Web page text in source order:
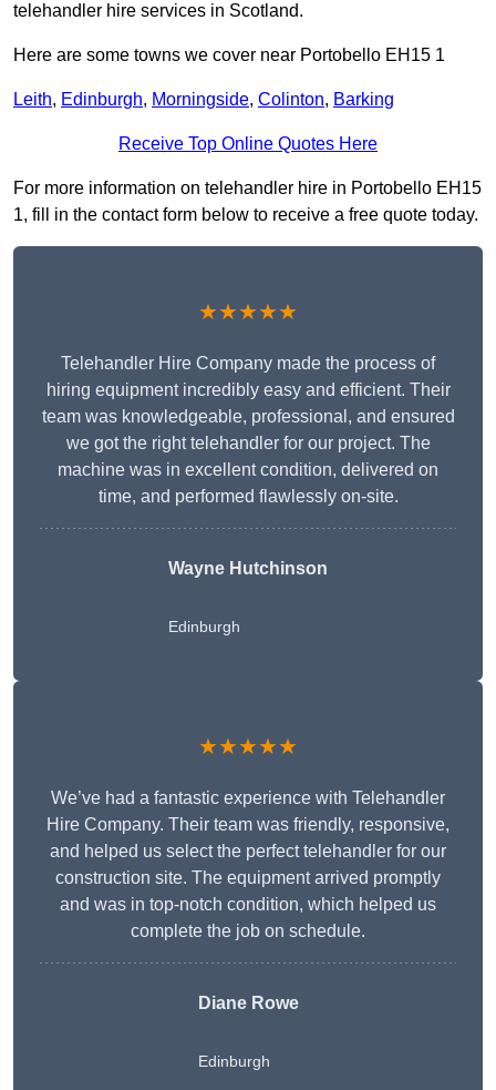
telehandler hire services in Scotland.
Here are some towns we cover near Portobello EH15 1
Leith, Edinburgh, Morningside, Colinton, Barking
Receive Top Online Quotes Here
For more information on telehandler hire in Portobello EH15
1, fill in the contact form below to receive a free quote today.
★★★★★
Telehandler Hire Company made the process of
hiring equipment incredibly easy and efficient. Their
team was knowledgeable, professional, and ensured
we got the right telehandler for our project. The
machine was in excellent condition, delivered on
time, and performed flawlessly on-site.
Wayne Hutchinson
Edinburgh
★★★★★
We’ve had a fantastic experience with Telehandler
Hire Company. Their team was friendly, responsive,
and helped us select the perfect telehandler for our
construction site. The equipment arrived promptly
and was in top-notch condition, which helped us
complete the job on schedule.
Diane Rowe
Edinburgh